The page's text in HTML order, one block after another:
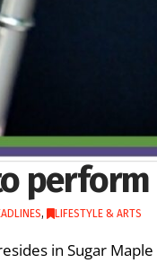
perform
, LIFESTYLE & ARTS
in Sugar